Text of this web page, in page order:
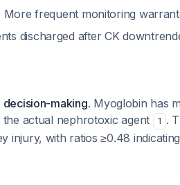
More frequent monitoring
discharged after CK
decision-making. Myoglobin has
actual nephrotoxic agent
1 .
injury, with ratios ≥0.48